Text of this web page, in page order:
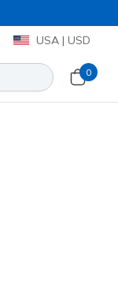
USA | USD
0